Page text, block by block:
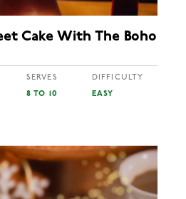
Cake With The Boho
SERVES
8 TO 10
DIFFICULTY
EASY